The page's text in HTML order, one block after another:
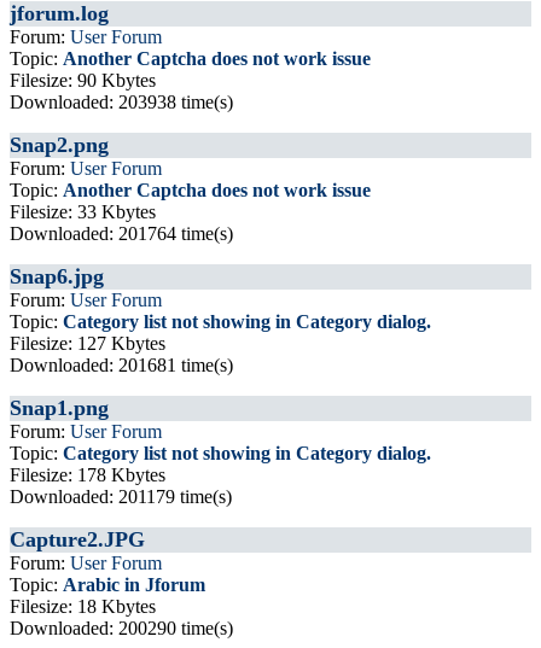
jforum.log
Forum: User Forum
Topic: Another Captcha does not work issue
Filesize: 90 Kbytes
Downloaded: 203938 time(s)
Snap2.png
Forum: User Forum
Topic: Another Captcha does not work issue
Filesize: 33 Kbytes
Downloaded: 201764 time(s)
Snap6.jpg
Forum: User Forum
Topic: Category list not showing in Category dialog.
Filesize: 127 Kbytes
Downloaded: 201681 time(s)
Snap1.png
Forum: User Forum
Topic: Category list not showing in Category dialog.
Filesize: 178 Kbytes
Downloaded: 201179 time(s)
Capture2.JPG
Forum: User Forum
Topic: Arabic in Jforum
Filesize: 18 Kbytes
Downloaded: 200290 time(s)